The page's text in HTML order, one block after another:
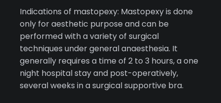
Indications of mastopexy: Mastopexy is done
only for aesthetic purpose and can be
performed with a variety of surgical
techniques under general anaesthesia. It
generally requires a time of 2 to 3 hours, a one
night hospital stay and post-operatively,
several weeks in a surgical supportive bra.